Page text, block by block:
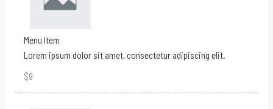
Menu Item
Lorem ipsum dolor sit amet, consectetur adipiscing elit.
$9